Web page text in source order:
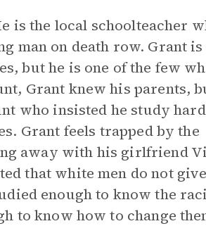
is the local schoolteacher
man on death row. Grant is
but he is one of the few
Grant knew his parents,
who insisted he study
Grant feels trapped by the
away with his girlfriend
that white men do not
enough to know the
to know how to change